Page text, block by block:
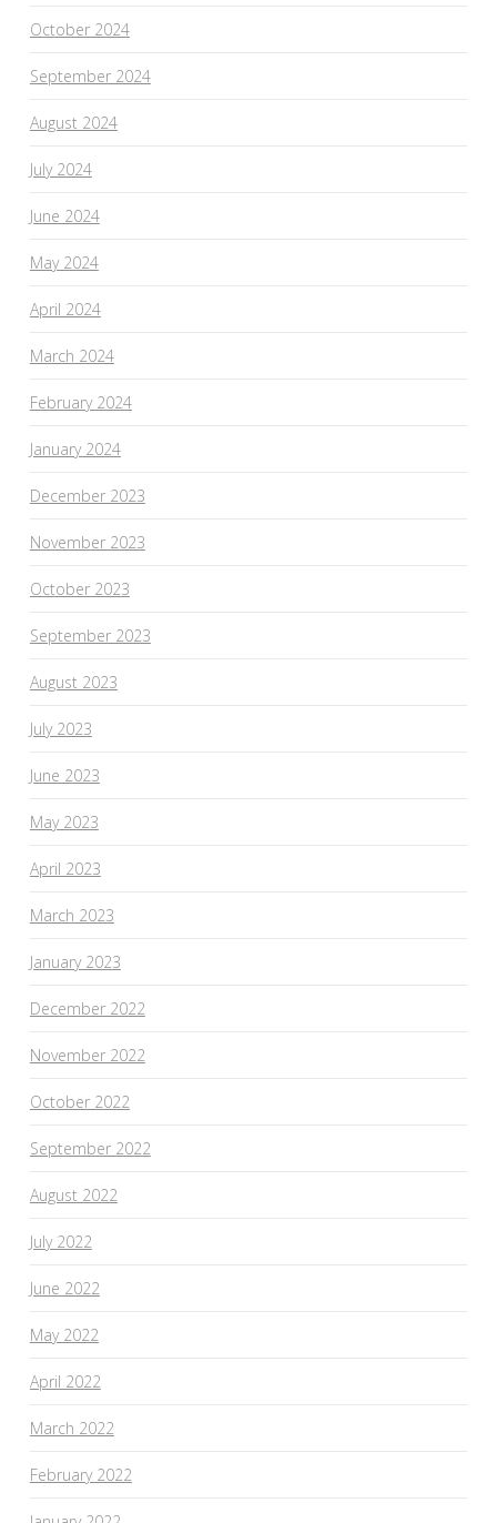
October 2024
September 2024
August 2024
July 2024
June 2024
May 2024
April 2024
March 2024
February 2024
January 2024
December 2023
November 2023
October 2023
September 2023
August 2023
July 2023
June 2023
May 2023
April 2023
March 2023
January 2023
December 2022
November 2022
October 2022
September 2022
August 2022
July 2022
June 2022
May 2022
April 2022
March 2022
February 2022